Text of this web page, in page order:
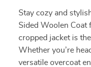
Stay cozy and
Sided Woolen Coat
cropped jacket is
Whether you’re
versatile overcoat